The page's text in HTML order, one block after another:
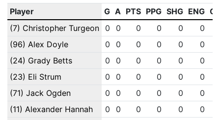
Player G A PTS PPG SHG ENG
(7) Christopher Turgeon
0 0 0 0 0
0
(96) Alex Doyle
0 0 0 0 0
0
(24) Grady Betts
0 0 0 0 0
0
(23) Eli Strum
0 0 0 0 0
0
(71) Jack Ogden
0 0 0 0 0
0
(11) Alexander Hannah
0 0 0 0 0
0